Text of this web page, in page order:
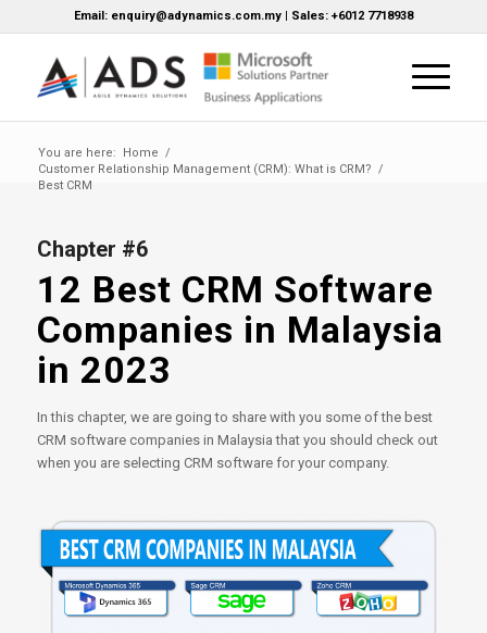
Email: enquiry@adynamics.com.my | Sales: +6012 7718938
You are here: Home /
Customer Relationship Management (CRM): What is CRM? /
Best CRM
Chapter #6
12 Best CRM Software
Companies in Malaysia
in 2023
In this chapter, we are going to share with you some of the best
CRM software companies in Malaysia that you should check out
when you are selecting CRM software for your company.